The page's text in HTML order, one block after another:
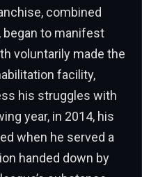
combined
began to manifest
voluntarily made the
facility,
his struggles with
year, in 2014, his
when he served a
handed down by